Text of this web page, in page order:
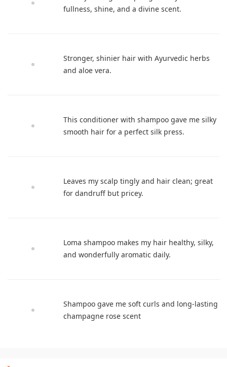
fullness, shine, and a divine scent.
Stronger, shinier hair with Ayurvedic herbs
and aloe vera.
This conditioner with shampoo gave me silky
smooth hair for a perfect silk press.
Leaves my scalp tingly and hair clean; great
for dandruff but pricey.
Loma shampoo makes my hair healthy, silky,
and wonderfully aromatic daily.
Shampoo gave me soft curls and long-lasting
champagne rose scent